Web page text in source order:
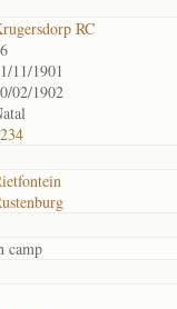
RC
11/1901
02/1902
camp